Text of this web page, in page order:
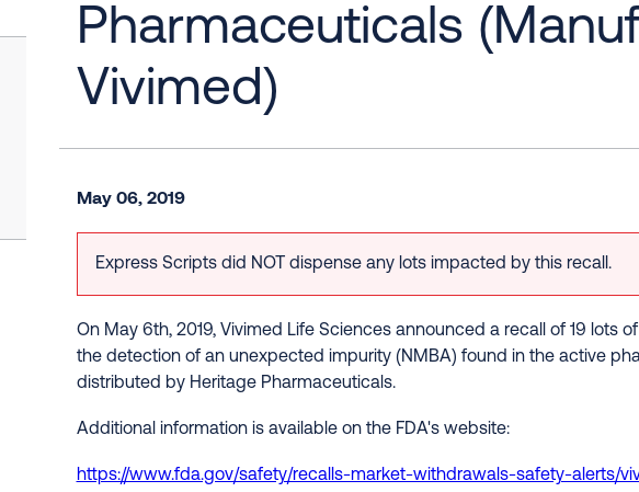
Pharmaceuticals
Vivimed)
May 06, 2019
Express Scripts did NOT dispense any lots impacted by this recall.
On May 6th, 2019, Vivimed Life Sciences announced a recall of 19 lots
the detection of an unexpected impurity (NMBA) found in the active
distributed by Heritage Pharmaceuticals.
Additional information is available on the FDA's website:
https://www.fda.gov/safety/recalls-market-withdrawals-safety-alerts/